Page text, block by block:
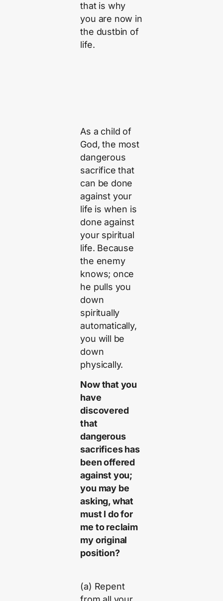
that is why
you are now in
the dustbin of
life.
As a child of
God, the most
dangerous
sacrifice that
can be done
against your
life is when is
done against
your spiritual
life. Because
the enemy
knows; once
he pulls you
down
spiritually
automatically,
you will be
down
physically.
Now that you
have
discovered
that
dangerous
sacrifices has
been offered
against you;
you may be
asking, what
must I do for
me to reclaim
my original
position?
(a) Repent